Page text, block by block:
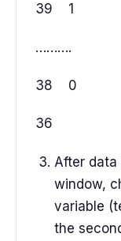
39 1
……….
38 0
36
After
window,
variable
the